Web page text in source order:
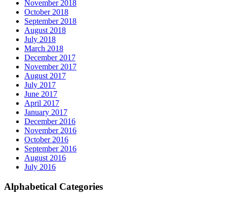
November 2018
October 2018
September 2018
August 2018
July 2018
March 2018
December 2017
November 2017
August 2017
July 2017
June 2017
April 2017
January 2017
December 2016
November 2016
October 2016
September 2016
August 2016
July 2016
Alphabetical Categories